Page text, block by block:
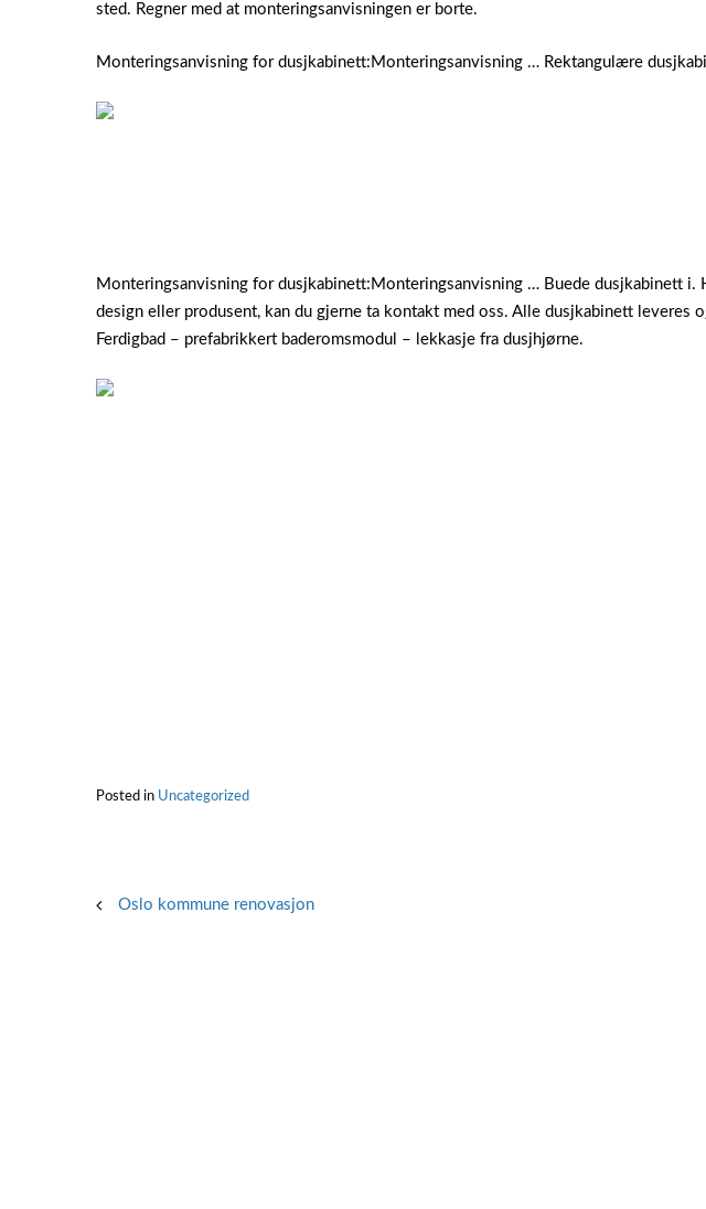
sted. Regner med at monteringsanvisningen er borte.
Monteringsanvisning for dusjkabinett:Monteringsanvisning … Rektangulære
Monteringsanvisning for dusjkabinett:Monteringsanvisning … Buede dusjkabinett i.
design eller produsent, kan du gjerne ta kontakt med oss. Alle dusjkabinett leveres
Ferdigbad – prefabrikkert baderomsmodul – lekkasje fra dusjhjørne.
Posted in Uncategorized
Post
Oslo kommune renovasjon